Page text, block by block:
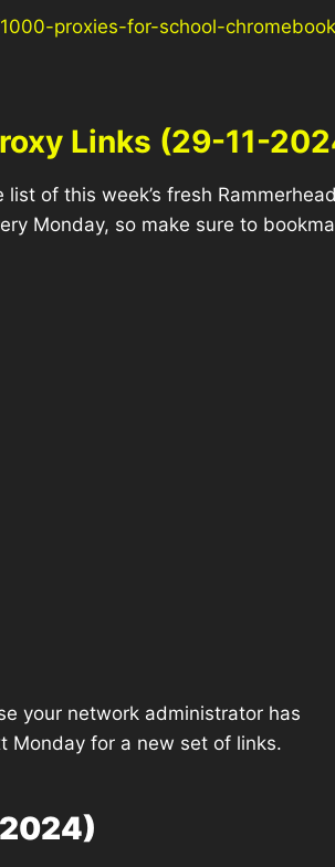
proxies-for-school-
Links (29-11-
of this week’s fresh Rammerhead
Monday, so make sure to
your network administrator has
Monday for a new set of links.